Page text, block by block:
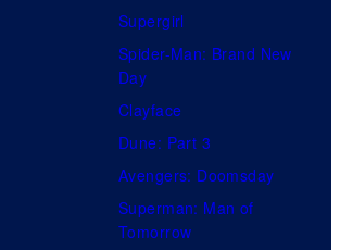
Supergirl
Spider-Man: Brand New
Day
Clayface
Dune: Part 3
Avengers: Doomsday
Superman: Man of
Tomorrow